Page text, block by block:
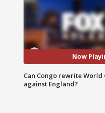
Now
Can Congo rewrite World
against England?